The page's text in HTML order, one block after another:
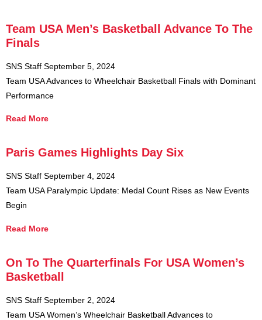
Team USA Men’s Basketball Advance To The
Finals
SNS Staff September 5, 2024
Team USA Advances to Wheelchair Basketball Finals with Dominant
Performance
Read More
Paris Games Highlights Day Six
SNS Staff September 4, 2024
Team USA Paralympic Update: Medal Count Rises as New Events
Begin
Read More
On To The Quarterfinals For USA Women’s
Basketball
SNS Staff September 2, 2024
Team USA Women’s Wheelchair Basketball Advances to